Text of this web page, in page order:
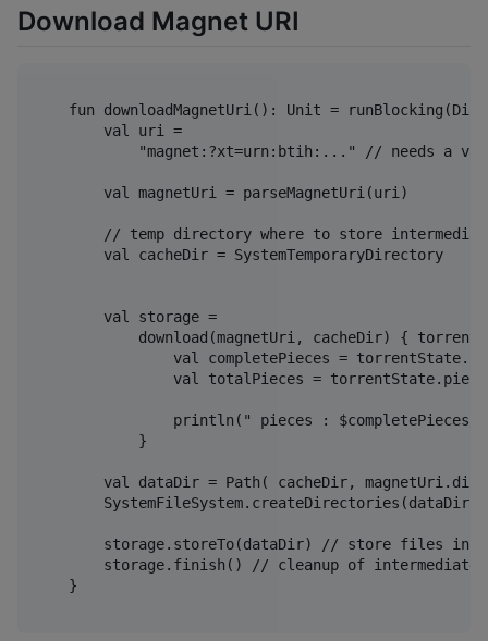
Download Magnet URI
fun downloadMagnetUri(): Unit =
        val uri =
"magnet:?xt=urn:btih:..." // needs a
        val magnetUri = parseMagnetUri(uri)
// temp directory where to store
        val cacheDir = SystemTemporaryDirectory
        val storage =
download(magnetUri, cacheDir) {
val completePieces =
val totalPieces =
println(" pieces : $completePieces/
            }
val dataDir = Path( cacheDir,
        SystemFileSystem.createDirectories(dataDir)
storage.storeTo(dataDir) // store files in
storage.finish() // cleanup of intermediate
    }